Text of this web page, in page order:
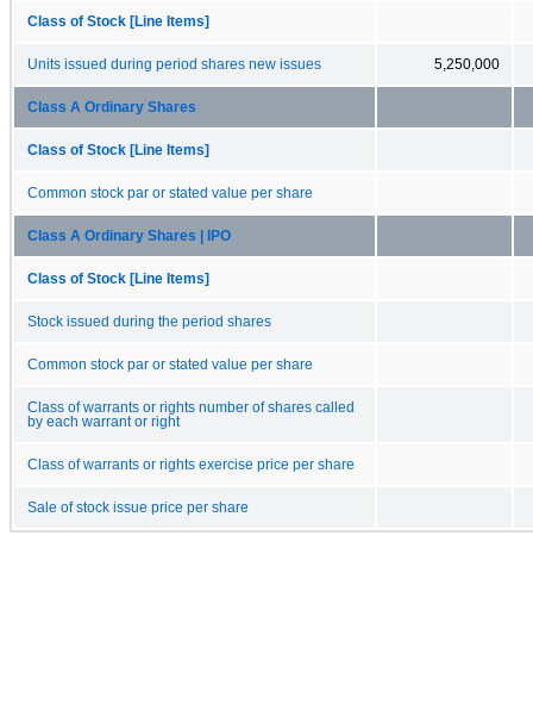
Class of Stock [Line Items]
Units issued during period shares new issues 5,250,000
Class A Ordinary Shares
Class of Stock [Line Items]
Common stock par or stated value per share
Class A Ordinary Shares | IPO
Class of Stock [Line Items]
Stock issued during the period shares
Common stock par or stated value per share
Class of warrants or rights number of shares called
by each warrant or right
Class of warrants or rights exercise price per share
Sale of stock issue price per share